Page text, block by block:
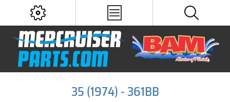
35 (1974) - 361BB